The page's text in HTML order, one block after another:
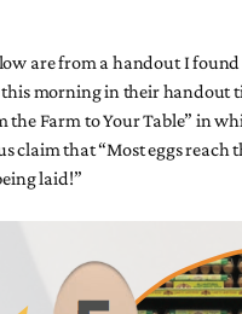
are from a handout I
morning in their handout
the Farm to Your Table” in
claim that “Most eggs reach
laid!”